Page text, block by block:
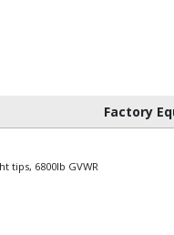
Factory
tips, 6800lb GVWR